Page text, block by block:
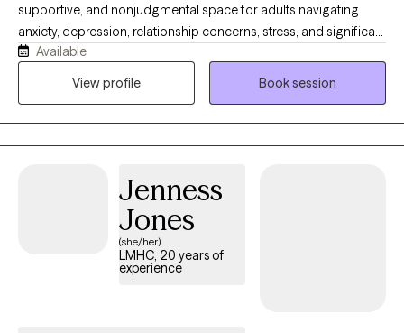
supportive, and nonjudgmental space for adults navigating
anxiety, depression, relationship concerns, stress, and significant
life transitions. I understand that reaching out for support can
feel difficult, and I strive to help clients feel comfortable, heard,
Available
View profile
Book session
Jenness
Jones
(she/her)
LMHC, 20 years of
experience